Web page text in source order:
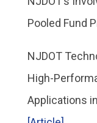
Pooled Fund
NJDOT
High-
Applications